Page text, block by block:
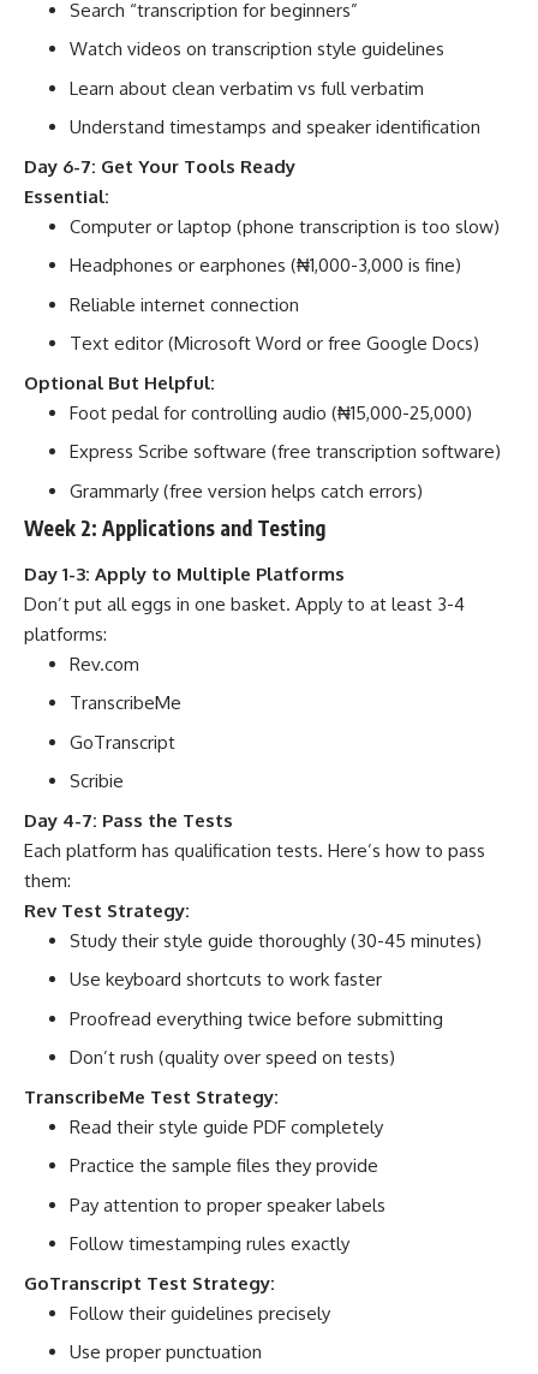
Search “transcription for beginners”
Watch videos on transcription style guidelines
Learn about clean verbatim vs full verbatim
Understand timestamps and speaker identification
Day 6-7: Get Your Tools Ready
Essential:
Computer or laptop (phone transcription is too slow)
Headphones or earphones (₦1,000-3,000 is fine)
Reliable internet connection
Text editor (Microsoft Word or free Google Docs)
Optional But Helpful:
Foot pedal for controlling audio (₦15,000-25,000)
Express Scribe software (free transcription software)
Grammarly (free version helps catch errors)
Week 2: Applications and Testing
Day 1-3: Apply to Multiple Platforms
Don’t put all eggs in one basket. Apply to at least 3-4
platforms:
Rev.com
TranscribeMe
GoTranscript
Scribie
Day 4-7: Pass the Tests
Each platform has qualification tests. Here’s how to pass
them:
Rev Test Strategy:
Study their style guide thoroughly (30-45 minutes)
Use keyboard shortcuts to work faster
Proofread everything twice before submitting
Don’t rush (quality over speed on tests)
TranscribeMe Test Strategy:
Read their style guide PDF completely
Practice the sample files they provide
Pay attention to proper speaker labels
Follow timestamping rules exactly
GoTranscript Test Strategy:
Follow their guidelines precisely
Use proper punctuation